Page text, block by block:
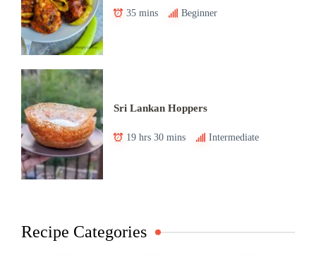
35 mins Beginner
Sri Lankan Hoppers
19 hrs 30 mins Intermediate
Recipe Categories